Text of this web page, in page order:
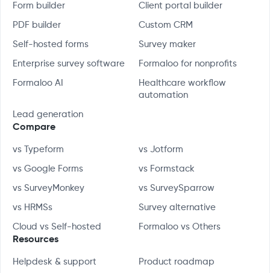
Form builder Client portal builder
PDF builder Custom CRM
Self-hosted forms Survey maker
Enterprise survey software Formaloo for nonprofits
Formaloo AI
Healthcare workflow
automation
Lead generation
Compare
vs Typeform vs Jotform
vs Google Forms vs Formstack
vs SurveyMonkey vs SurveySparrow
vs HRMSs Survey alternative
Cloud vs Self-hosted Formaloo vs Others
Resources
Helpdesk & support Product roadmap